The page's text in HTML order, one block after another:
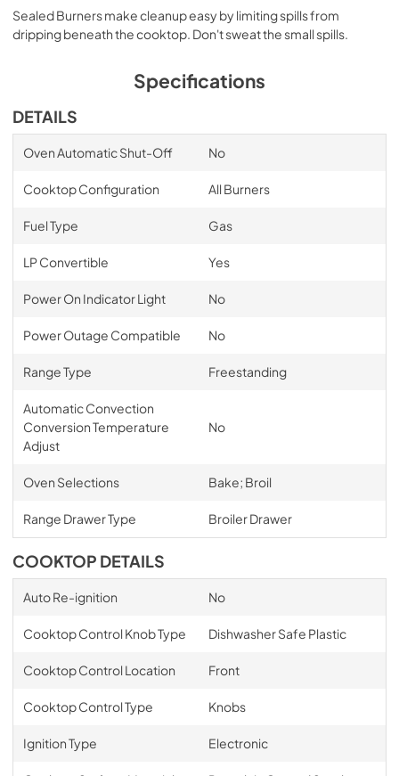
Sealed Burners make cleanup easy by limiting spills from
dripping beneath the cooktop. Don't sweat the small spills.
Specifications
DETAILS
Oven Automatic Shut-Off No
Cooktop Configuration All Burners
Fuel Type Gas
LP Convertible Yes
Power On Indicator Light No
Power Outage Compatible No
Range Type Freestanding
Automatic Convection
Conversion Temperature
Adjust
No
Oven Selections Bake; Broil
Range Drawer Type Broiler Drawer
COOKTOP DETAILS
Auto Re-ignition No
Cooktop Control Knob Type Dishwasher Safe Plastic
Cooktop Control Location Front
Cooktop Control Type Knobs
Ignition Type Electronic